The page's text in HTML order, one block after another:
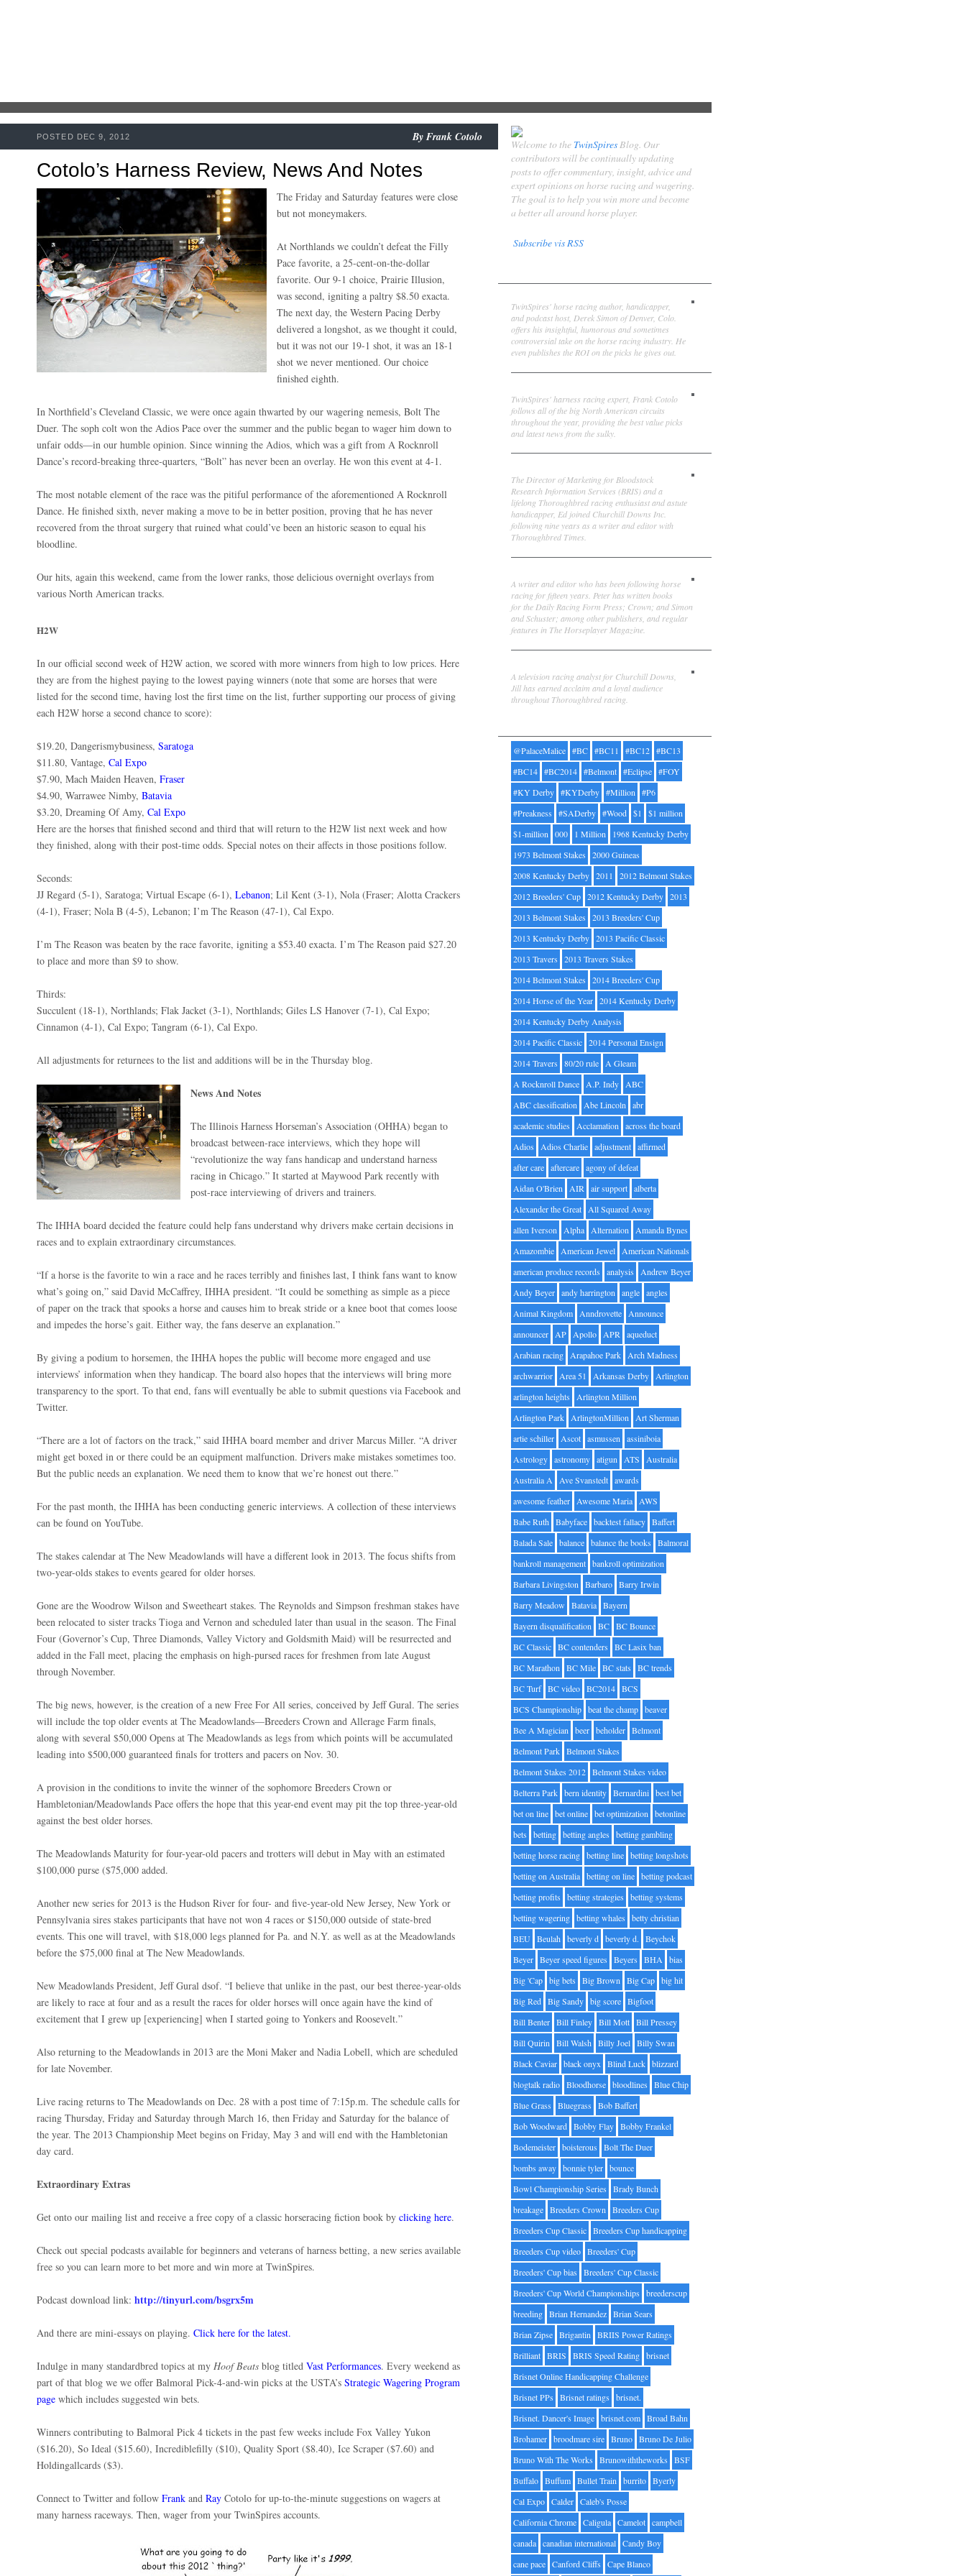
Cotolo’s Harness Review, News And Notes
POSTED DEC 9, 2012 By Frank Cotolo
The Friday and Saturday features were close
but not moneymakers.
At Northlands we couldn’t defeat the Filly
Pace favorite, a 25-cent-on-the-dollar
favorite. Our 9-1 choice, Prairie Illusion,
was second, igniting a paltry $8.50 exacta.
The next day, the Western Pacing Derby
delivered a longshot, as we thought it could,
but it was not our 19-1 shot, it was an 18-1
shot we never mentioned. Our choice
finished eighth.
In Northfield’s Cleveland Classic, we were once again thwarted by our wagering nemesis, Bolt The
Duer. The soph colt won the Adios Pace over the summer and the public began to wager him down to
unfair odds—in our humble opinion. Since winning the Adios, which was a gift from A Rocknroll
Dance’s record-breaking three-quarters, “Bolt” has never been an overlay. He won this event at 4-1.
The most notable element of the race was the pitiful performance of the aforementioned A Rocknroll
Dance. He finished sixth, never making a move to be in better position, proving that he has never
recovered from the throat surgery that ruined what could’ve been an historic season to equal his
bloodline.
Our hits, again this weekend, came from the lower ranks, those delicious overnight overlays from
various North American tracks.
H2W
In our official second week of H2W action, we scored with more winners from high to low prices. Here
they are from the highest paying to the lowest paying winners (note that some are horses that were
listed for the second time, having lost the first time on the list, further supporting our process of giving
each H2W horse a second chance to score):
$19.20, Dangerismybusiness, Saratoga
$11.80, Vantage, Cal Expo
$7.90, Mach Maiden Heaven, Fraser
$4.90, Warrawee Nimby, Batavia
$3.20, Dreaming Of Amy, Cal Expo
Here are the horses that finished second and third that will return to the H2W list next week and how
they finished, along with their post-time odds. Special notes on their affects in those positions follow.
Seconds:
JJ Regard (5-1), Saratoga; Virtual Escape (6-1), Lebanon; Lil Kent (3-1), Nola (Fraser; Alotta Crackers
(4-1), Fraser; Nola B (4-5), Lebanon; I’m The Reason (47-1), Cal Expo.
I’m The Reason was beaten by the race favorite, igniting a $53.40 exacta. I’m The Reason paid $27.20
to place and more than $9 to show.
Thirds:
Succulent (18-1), Northlands; Flak Jacket (3-1), Northlands; Giles LS Hanover (7-1), Cal Expo;
Cinnamon (4-1), Cal Expo; Tangram (6-1), Cal Expo.
All adjustments for returnees to the list and additions will be in the Thursday blog.
News And Notes
The Illinois Harness Horseman’s Association (OHHA) began to
broadcast between-race interviews, which they hope will
“revolutionize the way fans handicap and understand harness
racing in Chicago.” It started at Maywood Park recently with
post-race interviewing of drivers and trainers.
The IHHA board decided the feature could help fans understand why drivers make certain decisions in
races and to explain extraordinary circumstances.
“If a horse is the favorite to win a race and he races terribly and finishes last, I think fans want to know
what’s going on,” said David McCaffrey, IHHA president. “It could be something as simple as a piece
of paper on the track that spooks a horse and causes him to break stride or a knee boot that comes loose
and impedes the horse’s gait. Either way, the fans deserve an explanation.”
By giving a podium to horsemen, the IHHA hopes the public will become more engaged and use
interviews’ information when they handicap. The board also hopes that the interviews will bring more
transparency to the sport. To that end, fans will eventually be able to submit questions via Facebook and
Twitter.
“There are a lot of factors on the track,” said IHHA board member and driver Marcus Miller. “A driver
might get boxed in or there could be an equipment malfunction. Drivers make mistakes sometimes too.
But the public needs an explanation. We need them to know that we’re honest out there.”
For the past month, the IHHA has been conducting generic interviews. A collection of these interviews
can be found on YouTube.
The stakes calendar at The New Meadowlands will have a different look in 2013. The focus shifts from
two-year-olds stakes to events geared for older horses.
Gone are the Woodrow Wilson and Sweetheart stakes. The Reynolds and Simpson freshman stakes have
been relocated to sister tracks Tioga and Vernon and scheduled later than usual in the season. The Final
Four (Governor’s Cup, Three Diamonds, Valley Victory and Goldsmith Maid) will be resurrected and
added in the Fall meet, placing the emphasis on high-pursed races for freshmen from late August
through November.
The big news, however, is the creation of a new Free For All series, conceived by Jeff Gural. The series
will include the top older events at The Meadowlands—Breeders Crown and Allerage Farm finals,
along with several $50,000 Opens at The Meadowlands as legs from which points will be accumulated
leading into $500,000 guaranteed finals for trotters and pacers on Nov. 30.
A provision in the conditions to invite the winner of the sophomore Breeders Crown or
Hambletonian/Meadowlands Pace offers the hope that this year-end event may pit the top three-year-old
against the best older horses.
The Meadowlands Maturity for four-year-old pacers and trotters will debut in May with an estimated
$100,000 purse ($75,000 added.
Another new series for 2013 is the Hudson River for four- and five-year-old New Jersey, New York or
Pennsylvania sires stakes participants that have not won 4 races or $150,000 outside of state-bred
events. This one will travel, with $18,000 legs planned for Pa. and N.Y. as well as at the Meadowlands
before the $75,000 final at The New Meadowlands.
New Meadowlands President, Jeff Gural dsof. “I believe that unlike in the past, our best theree-year-olds
are likely to race at four and as a result the races for older horses will once again have the kind of
excitement that I grew up [experiencing] when I started going to Yonkers and Roosevelt.”
Also returning to the Meadowlands in 2013 are the Moni Maker and Nadia Lobell, which are scheduled
for late November.
Live racing returns to The Meadowlands on Dec. 28 with a post time of 7:15p.m. The schedule calls for
racing Thursday, Friday and Saturday through March 16, then Friday and Saturday for the balance of
the year. The 2013 Championship Meet begins on Friday, May 3 and will end with the Hambletonian
day card.
Extraordinary Extras
Get onto our mailing list and receive a free copy of a classic horseracing fiction book by clicking here.
Check out special podcasts available for beginners and veterans of harness betting, a new series available
free so you can learn more to bet more and win more at TwinSpires.
Podcast download link: http://tinyurl.com/bsgrx5m
And there are mini-essays on playing. Click here for the latest.
Indulge in many standardbred topics at my Hoof Beats blog titled Vast Performances. Every weekend as
part of that blog we we offer Balmoral Pick-4-and-win picks at the USTA’s Strategic Wagering Program
page which includes suggested win bets.
Winners contributing to Balmoral Pick 4 tickets in the past few weeks include Fox Valley Yukon
($16.20), So Ideal ($15.60), Incrediblefilly ($10), Quality Sport ($8.40), Ice Scraper ($7.60) and
Holdingallcards ($3).
Connect to Twitter and follow Frank and Ray Cotolo for up-to-the-minute suggestions on wagers at
many harness raceways. Then, wager from your TwinSpires accounts.
Welcome to the TwinSpiresBlog. Our
contributors will be continually updating
posts to offer commentary, insight, advice and
expert opinions on horse racing and wagering.
The goal is to help you win more and become
a better all around horse player.
Subscribe vis RSS
TwinSpires' horse racing author, handicapper,
and podcast host, Derek Simon of Denver, Colo.
offers his insightful, humorous and sometimes
controversial take on the horse racing industry. He
even publishes the ROI on the picks he gives out.
TwinSpires' harness racing expert, Frank Cotolo
follows all of the big North American circuits
throughout the year, providing the best value picks
and latest news from the sulky.
The Director of Marketing for Bloodstock
Research Information Services (BRIS) and a
lifelong Thoroughbred racing enthusiast and astute
handicapper, Ed joined Churchill Downs Inc.
following nine years as a writer and editor with
Thoroughbred Times.
A writer and editor who has been following horse
racing for fifteen years. Peter has written books
for the Daily Racing Form Press; Crown; and Simon
and Schuster; among other publishers, and regular
features in The Horseplayer Magazine.
A television racing analyst for Churchill Downs,
Jill has earned acclaim and a loyal audience
throughout Thoroughbred racing.
@PalaceMalice #BC #BC11 #BC12 #BC13
#BC14 #BC2014 #Belmont #Eclipse #FOY
#KY Derby #KYDerby #Million #P6
#Preakness
#SADerby #Wood $1
$1 million
$1-million 000 1 Million
1968 Kentucky Derby
1973 Belmont Stakes
2000 Guineas
2008 Kentucky Derby 2011
2012 Belmont Stakes
2012 Breeders' Cup 2012 Kentucky Derby 2013
2013 Belmont Stakes
2013 Breeders' Cup
2013 Kentucky Derby 2013 Pacific Classic
2013 Travers
2013 Travers Stakes
2014 Belmont Stakes
2014 Breeders' Cup
2014 Horse of the Year 2014 Kentucky Derby
2014 Kentucky Derby Analysis
2014 Pacific Classic 2014 Personal Ensign
2014 Travers
80/20 rule A Gleam
A Rocknroll Dance A.P. Indy ABC
ABC classification Abe Lincoln abr
academic studies
Acclamation across the board
Adios
Adios Charlie adjustment affirmed
after care aftercare agony of defeat
Aidan O'Brien AIR air support alberta
Alexander the Great All Squared Away
allen Iverson Alpha Alternation Amanda Bynes
Amazombie American Jewel American Nationals
american produce records
analysis
Andrew Beyer
Andy Beyer andy harrington angle angles
Animal Kingdom Anndrovette Announce
announcer AP Apollo APR aqueduct
Arabian racing Arapahoe Park Arch Madness
archwarrior Area 51 Arkansas Derby Arlington
arlington heights
Arlington Million
Arlington Park ArlingtonMillion Art Sherman
artie schiller Ascot asmussen assiniboia
Astrology astronomy atigun ATS
Australia
Australia A Ave Svanstedt awards
awesome feather Awesome Maria AWS
Babe Ruth Babyface backtest fallacy Baffert
Balada Sale balance balance the books
Balmoral
bankroll management bankroll optimization
Barbara Livingston Barbaro Barry Irwin
Barry Meadow
Batavia Bayern
Bayern disqualification BC BC Bounce
BC Classic BC contenders
BC Lasix ban
BC Marathon BC Mile BC stats
BC trends
BC Turf BC video BC2014 BCS
BCS Championship beat the champ beaver
Bee A Magician beer beholder Belmont
Belmont Park Belmont Stakes
Belmont Stakes 2012 Belmont Stakes video
Belterra Park bern identity Bernardini best bet
bet on line bet online bet optimization betonline
bets
betting betting angles
betting gambling
betting horse racing betting line betting longshots
betting on Australia betting on line betting podcast
betting profits
betting strategies
betting systems
betting wagering betting whales
betty christian
BEU Beulah beverly d beverly d.
Beychok
Beyer Beyer speed figures Beyers BHA bias
Big 'Cap big bets Big Brown Big Cap big hit
Big Red Big Sandy big score Bigfoot
Bill Benter Bill Finley Bill Mott Bill Pressey
Bill Quirin Bill Walsh Billy Joel Billy Swan
Black Caviar black onyx Blind Luck blizzard
blogtalk radio Bloodhorse bloodlines
Blue Chip
Blue Grass
Bluegrass
Bob Baffert
Bob Woodward Bobby Flay Bobby Frankel
Bodemeister boisterous
Bolt The Duer
bombs away bonnie tyler bounce
Bowl Championship Series
Brady Bunch
breakage Breeders Crown Breeders Cup
Breeders Cup Classic Breeders Cup handicapping
Breeders Cup video Breeders' Cup
Breeders' Cup bias
Breeders' Cup Classic
Breeders' Cup World Championships
breederscup
breeding Brian Hernandez Brian Sears
Brian Zipse Brigantin BRIIS Power Ratings
Brilliant BRIS BRIS Speed Rating brisnet
Brisnet Online Handicapping Challenge
Brisnet PPs
Brisnet ratings
brisnet.
Brisnet. Dancer's Image brisnet.com Broad Bahn
Brohamer broodmare sire Bruno Bruno De Julio
Bruno With The Works
Brunowiththeworks
BSF
Buffalo Buffum Bullet Train burrito Byerly
Cal Expo Calder Caleb's Posse
California Chrome Caligula Camelot campbell
canada canadian international Candy Boy
cane pace Canford Cliffs Cape Blanco